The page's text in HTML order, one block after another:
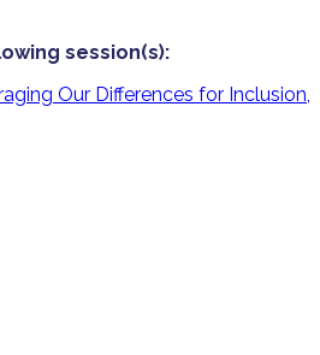
session(s):
Our Differences for Inclusion,